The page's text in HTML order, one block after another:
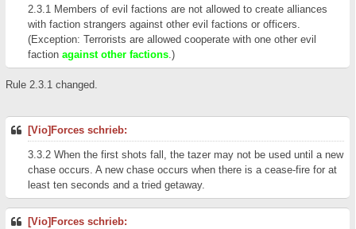
2.3.1 Members of evil factions are not allowed to create alliances
with faction strangers against other evil factions or officers.
(Exception: Terrorists are allowed cooperate with one other evil
faction against other factions.)
Rule 2.3.1 changed.
[Vio]Forces schrieb:
3.3.2 When the first shots fall, the tazer may not be used until a new
chase occurs. A new chase occurs when there is a cease-fire for at
least ten seconds and a tried getaway.
[Vio]Forces schrieb: